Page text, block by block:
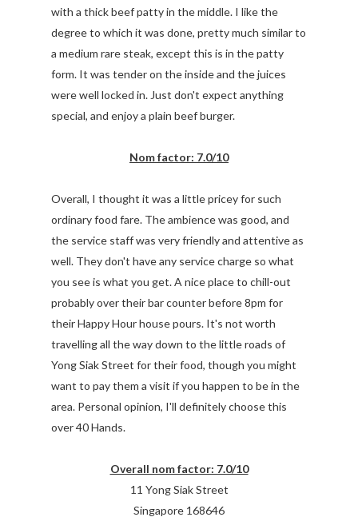
with a thick beef patty in the middle. I like the
degree to which it was done, pretty much similar to
a medium rare steak, except this is in the patty
form. It was tender on the inside and the juices
were well locked in. Just don't expect anything
special, and enjoy a plain beef burger.
Nom factor: 7.0/10
Overall, I thought it was a little pricey for such
ordinary food fare. The ambience was good, and
the service staff was very friendly and attentive as
well. They don't have any service charge so what
you see is what you get. A nice place to chill-out
probably over their bar counter before 8pm for
their Happy Hour house pours. It's not worth
travelling all the way down to the little roads of
Yong Siak Street for their food, though you might
want to pay them a visit if you happen to be in the
area. Personal opinion, I'll definitely choose this
over 40 Hands.
Overall nom factor: 7.0/10
11 Yong Siak Street
Singapore 168646